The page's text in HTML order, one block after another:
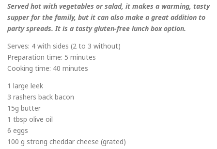
Served hot with vegetables or salad, it makes a warming, tasty
supper for the family, but it can also make a great addition to
party spreads. It is a tasty gluten-free lunch box option.
Serves: 4 with sides (2 to 3 without)
Preparation time: 5 minutes
Cooking time: 40 minutes
1 large leek
3 rashers back bacon
15g butter
1 tbsp olive oil
6 eggs
100 g strong cheddar cheese (grated)